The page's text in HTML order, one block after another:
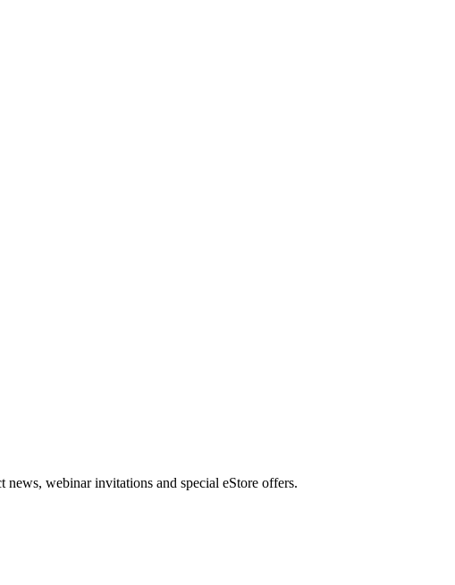
webinar invitations and special eStore offers.